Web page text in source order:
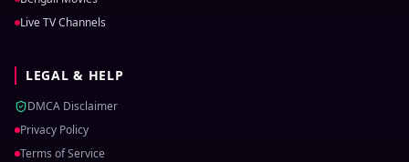
Live TV Channels
LEGAL & HELP
DMCA Disclaimer
Privacy Policy
Terms of Service